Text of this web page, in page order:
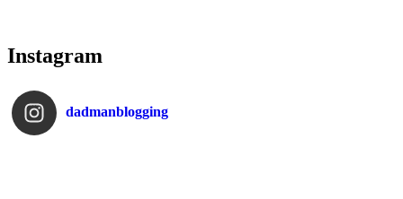
Instagram
dadmanblogging